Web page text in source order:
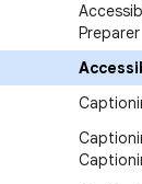
Preparer